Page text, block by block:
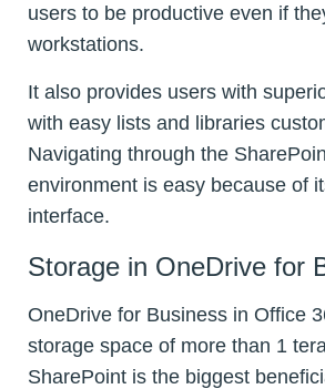
users to be productive even if
workstations.
It also provides users with
with easy lists and libraries
Navigating through the
environment is easy because of
interface.
Storage in OneDrive for
OneDrive for Business in Office
storage space of more than 1
SharePoint is the biggest